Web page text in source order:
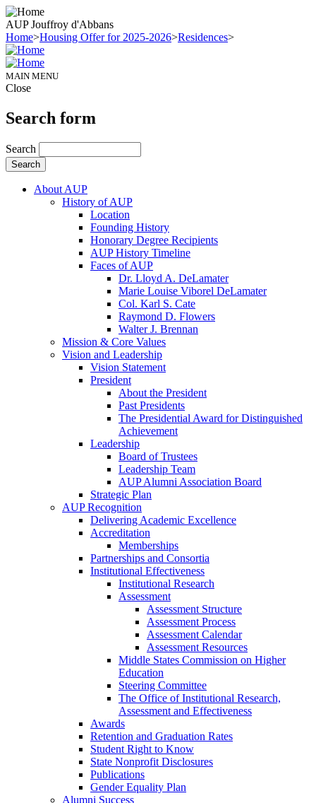
AUP Jouffroy d'Abbans
Home>Housing Offer for 2025-2026>Residences>
MAIN MENU
Close
Search form
Search
About AUP
History of AUP
Location
Founding History
Honorary Degree Recipients
AUP History Timeline
Faces of AUP
Dr. Lloyd A. DeLamater
Marie Louise Viborel DeLamater
Col. Karl S. Cate
Raymond D. Flowers
Walter J. Brennan
Mission & Core Values
Vision and Leadership
Vision Statement
President
About the President
Past Presidents
The Presidential Award for Distinguished
Achievement
Leadership
Board of Trustees
Leadership Team
AUP Alumni Association Board
Strategic Plan
AUP Recognition
Delivering Academic Excellence
Accreditation
Memberships
Partnerships and Consortia
Institutional Effectiveness
Institutional Research
Assessment
Assessment Structure
Assessment Process
Assessment Calendar
Assessment Resources
Middle States Commission on Higher
Education
Steering Committee
The Office of Institutional Research,
Assessment and Effectiveness
Awards
Retention and Graduation Rates
Student Right to Know
State Nonprofit Disclosures
Publications
Gender Equality Plan
Alumni Success